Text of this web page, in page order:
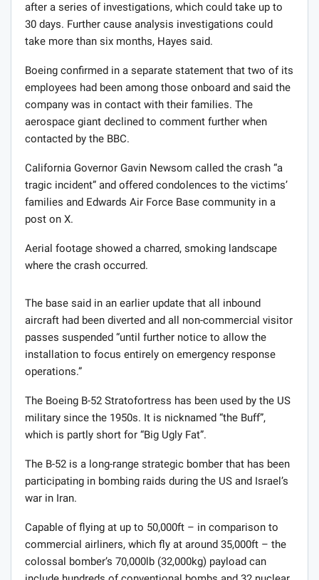
after a series of investigations, which could take up to
30 days. Further cause analysis investigations could
take more than six months, Hayes said.
Boeing confirmed in a separate statement that two of its
employees had been among those onboard and said the
company was in contact with their families. The
aerospace giant declined to comment further when
contacted by the BBC.
California Governor Gavin Newsom called the crash “a
tragic incident” and offered condolences to the victims’
families and Edwards Air Force Base community in a
post on X.
Aerial footage showed a charred, smoking landscape
where the crash occurred.
The base said in an earlier update that all inbound
aircraft had been diverted and all non-commercial visitor
passes suspended “until further notice to allow the
installation to focus entirely on emergency response
operations.”
The Boeing B-52 Stratofortress has been used by the US
military since the 1950s. It is nicknamed “the Buff”,
which is partly short for “Big Ugly Fat”.
The B-52 is a long-range strategic bomber that has been
participating in bombing raids during the US and Israel’s
war in Iran.
Capable of flying at up to 50,000ft – in comparison to
commercial airliners, which fly at around 35,000ft – the
colossal bomber’s 70,000lb (32,000kg) payload can